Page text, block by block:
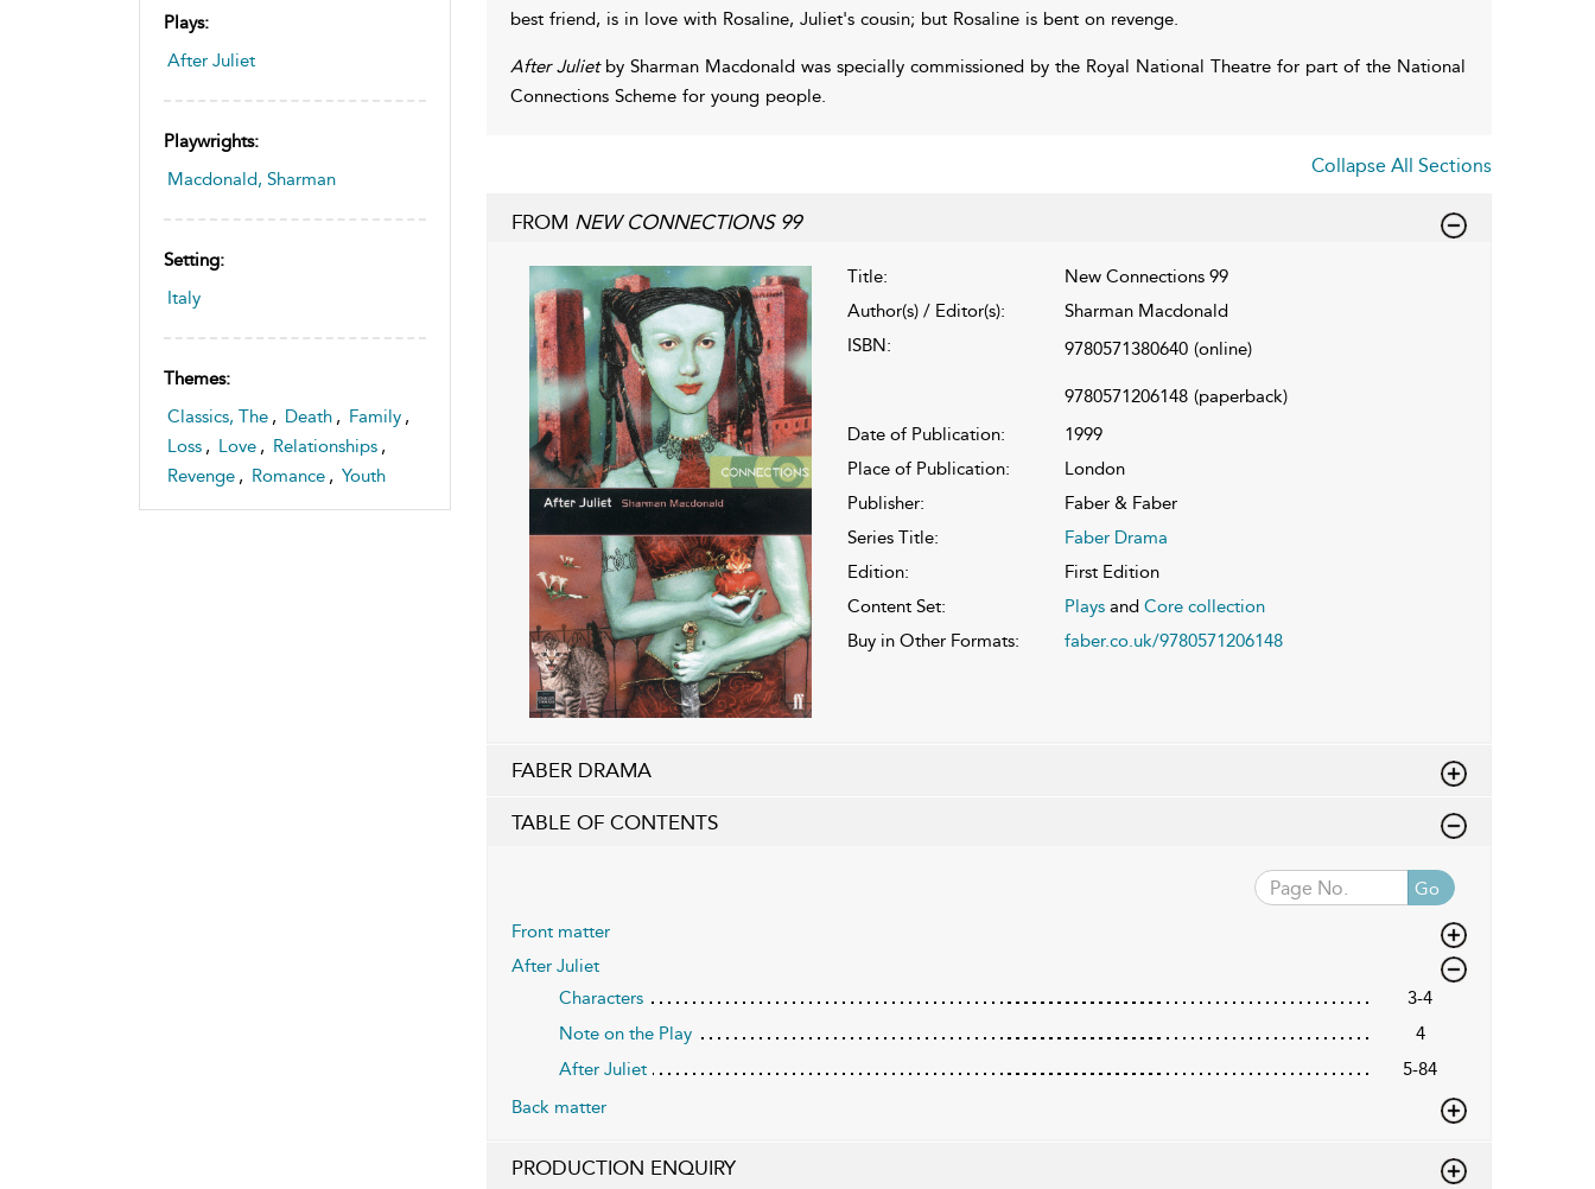
Plays:
After Juliet
Playwrights:
Macdonald, Sharman
Setting:
Italy
Themes:
Classics, The , Death , Family ,
Loss , Love , Relationships ,
Revenge , Romance , Youth
best friend, is in love with Rosaline, Juliet's cousin; but Rosaline is bent on revenge.
After Juliet by Sharman Macdonald was specially commissioned by the Royal National Theatre for part of the National
Connections Scheme for young people.
Collapse All Sections
FROM NEW CONNECTIONS 99
Title:
New Connections 99
Author(s) / Editor(s):
Sharman Macdonald
ISBN:
9780571380640 (online)
9780571206148 (paperback)
Date of Publication:
1999
Place of Publication:
London
Publisher:
Faber & Faber
Series Title:
Faber Drama
Edition:
First Edition
Content Set:
Playsand Core collection
Buy in Other Formats:
faber.co.uk/9780571206148
FABER DRAMA
TABLE OF CONTENTS
Go
Front matter
After Juliet
Characters
3-4
Note on the Play
4
After Juliet
5-84
Back matter
PRODUCTION ENQUIRY